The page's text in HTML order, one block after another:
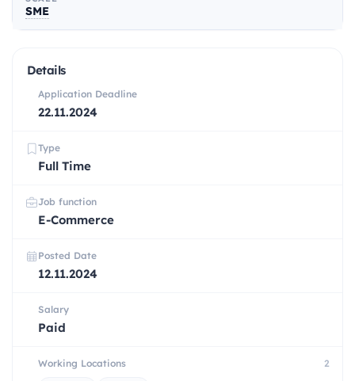
SME
Details
Application Deadline
22.11.2024
Type
Full Time
Job function
E-Commerce
Posted Date
12.11.2024
Salary
Paid
Working Locations 2